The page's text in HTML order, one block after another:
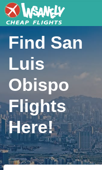
Find San
Luis
Obispo
Flights
Here!